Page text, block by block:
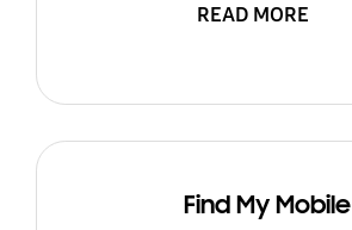
READ MORE
Find My Mobile